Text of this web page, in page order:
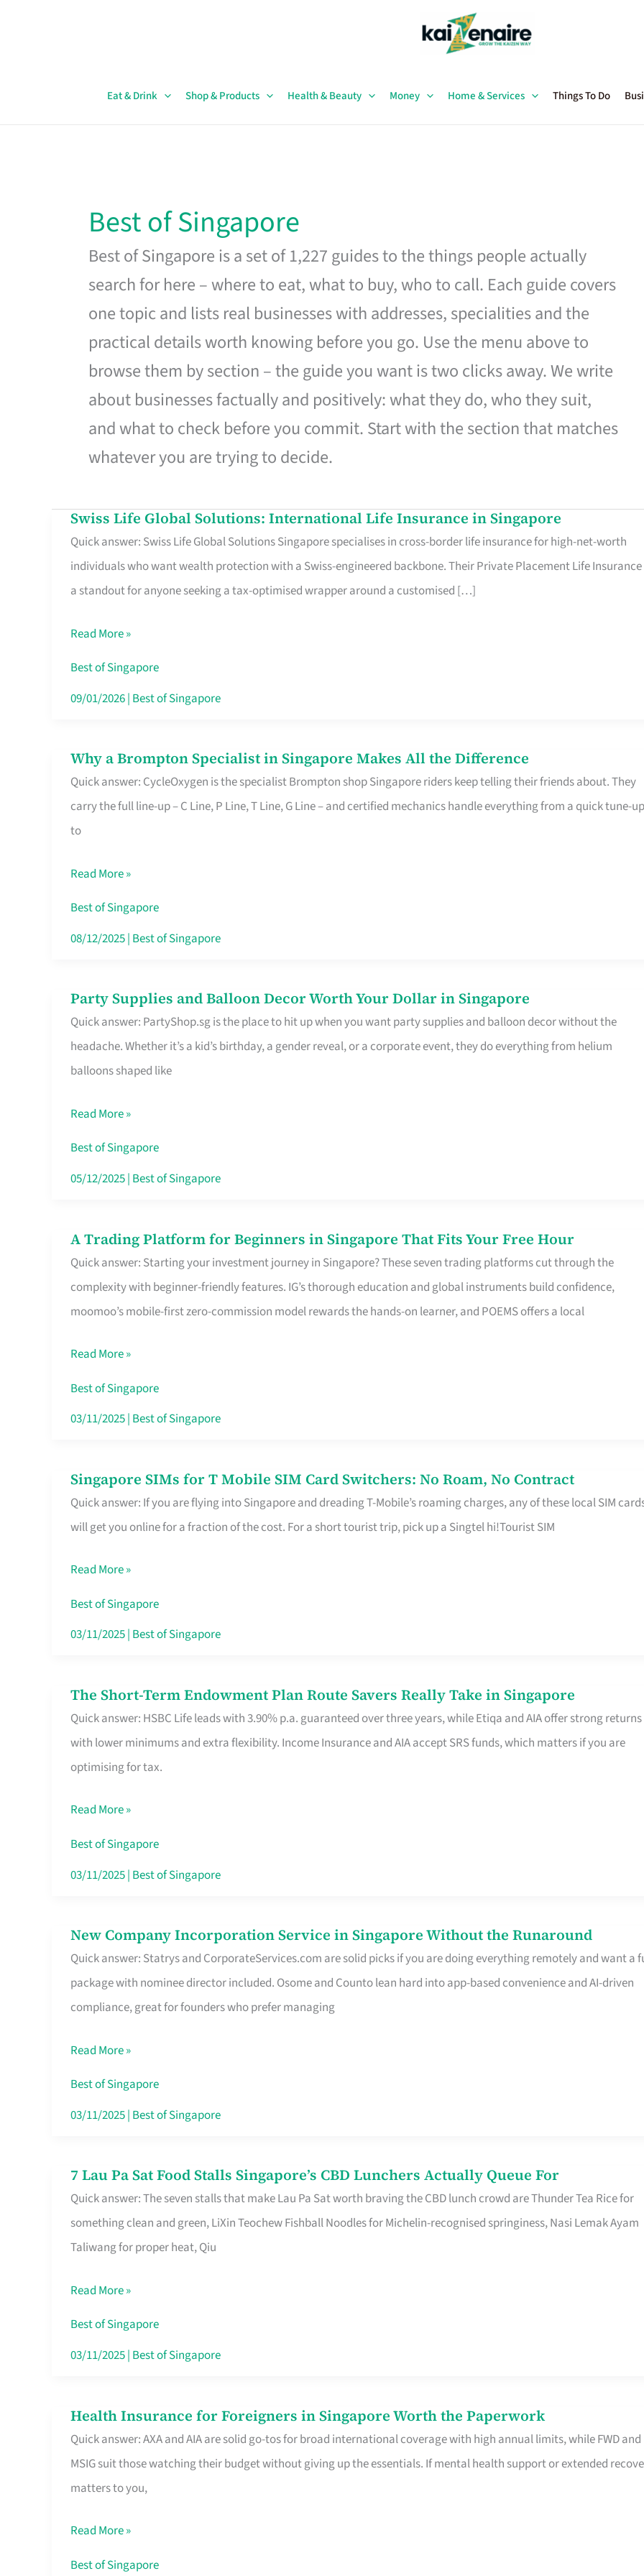
Eat & Drink Shop & Products Health & Beauty Money Home & Services Things To Do
Best of Singapore
Best of Singapore is a set of 1,227 guides to the things people actually
search for here – where to eat, what to buy, who to call. Each guide covers
one topic and lists real businesses with addresses, specialities and the
practical details worth knowing before you go. Use the menu above to
browse them by section – the guide you want is two clicks away. We write
about businesses factually and positively: what they do, who they suit,
and what to check before you commit. Start with the section that matches
whatever you are trying to decide.
Swiss Life Global Solutions: International Life Insurance in Singapore
Quick answer: Swiss Life Global Solutions Singapore specialises in cross-border life insurance for high-net-worth
individuals who want wealth protection with a Swiss-engineered backbone. Their Private Placement Life Insurance
a standout for anyone seeking a tax-optimised wrapper around a customised […]
Swiss
Life
Global
Solutions:
Life
Insurance
in
Read More »
Best of Singapore
09/01/2026| Best of Singapore
Why a Brompton Specialist in Singapore Makes All the Difference
Quick answer: CycleOxygen is the specialist Brompton shop Singapore riders keep telling their friends about. They
carry the full line-up – C Line, P Line, T Line, G Line – and certified mechanics handle everything from a quick tune-up
to
Why
a
Brompton
Specialist
Singapore
Makes
All
Read More »
Best of Singapore
08/12/2025| Best of Singapore
Party Supplies and Balloon Decor Worth Your Dollar in Singapore
Quick answer: PartyShop.sg is the place to hit up when you want party supplies and balloon decor without the
headache. Whether it’s a kid’s birthday, a gender reveal, or a corporate event, they do everything from helium
balloons shaped like
Party
Supplies
and
Balloon
Worth
Your
Dollar
Read More »
Best of Singapore
05/12/2025| Best of Singapore
A Trading Platform for Beginners in Singapore That Fits Your Free Hour
Quick answer: Starting your investment journey in Singapore? These seven trading platforms cut through the
complexity with beginner-friendly features. IG’s thorough education and global instruments build confidence,
moomoo’s mobile-first zero-commission model rewards the hands-on learner, and POEMS offers a local
A
Trading
Platform
for
Singapore
That
Free
Hour
Read More »
Best of Singapore
03/11/2025| Best of Singapore
Singapore SIMs for T Mobile SIM Card Switchers: No Roam, No Contract
Quick answer: If you are flying into Singapore and dreading T-Mobile’s roaming charges, any of these local SIM
will get you online for a fraction of the cost. For a short tourist trip, pick up a Singtel hi!Tourist SIM
Singapore
SIMs
for
Mobile
SIM
Card
Roam,
No
Contract
Read More »
Best of Singapore
03/11/2025| Best of Singapore
The Short-Term Endowment Plan Route Savers Really Take in Singapore
Quick answer: HSBC Life leads with 3.90% p.a. guaranteed over three years, while Etiqa and AIA offer strong returns
with lower minimums and extra flexibility. Income Insurance and AIA accept SRS funds, which matters if you are
optimising for tax.
The
Short-
Term
Endowment
Route
Savers
Really
Singapore
Read More »
Best of Singapore
03/11/2025| Best of Singapore
New Company Incorporation Service in Singapore Without the Runaround
Quick answer: Statrys and CorporateServices.com are solid picks if you are doing everything remotely and want a
package with nominee director included. Osome and Counto lean hard into app-based convenience and AI-driven
compliance, great for founders who prefer managing
New
Company
Incorporation
Service
Singapore
Without
the
Read More »
Best of Singapore
03/11/2025| Best of Singapore
7 Lau Pa Sat Food Stalls Singapore’s CBD Lunchers Actually Queue For
Quick answer: The seven stalls that make Lau Pa Sat worth braving the CBD lunch crowd are Thunder Tea Rice for
something clean and green, LiXin Teochew Fishball Noodles for Michelin-recognised springiness, Nasi Lemak Ayam
Taliwang for proper heat, Qiu
7
Lau
Pa
Sat
Stalls
Singapore’s
CBD
Queue
For
Read More »
Best of Singapore
03/11/2025| Best of Singapore
Health Insurance for Foreigners in Singapore Worth the Paperwork
Quick answer: AXA and AIA are solid go-tos for broad international coverage with high annual limits, while FWD and
MSIG suit those watching their budget without giving up the essentials. If mental health support or extended
matters to you,
Health
Insurance
for
Foreigners
Singapore
Worth
Read More »
Best of Singapore